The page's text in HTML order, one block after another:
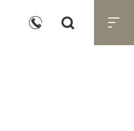
  